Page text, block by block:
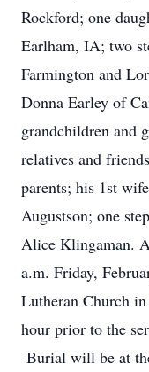
Rockford; one
Earlham, IA; two
Farmington and
Donna Earley of
grandchildren and
relatives and
parents; his 1st
Augustson; one
Alice Klingaman.
a.m. Friday,
Lutheran Church
hour prior to the
Burial will be at